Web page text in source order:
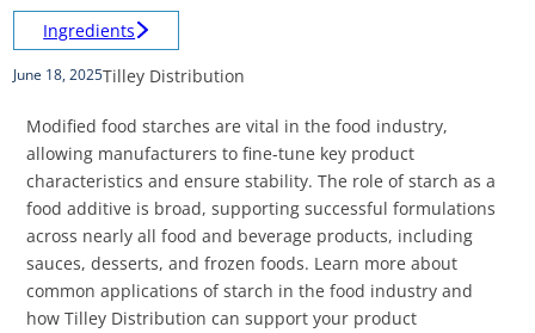
Ingredients
June 18, 2025Tilley Distribution
Modified food starches are vital in the food industry,
allowing manufacturers to fine-tune key product
characteristics and ensure stability. The role of starch as a
food additive is broad, supporting successful formulations
across nearly all food and beverage products, including
sauces, desserts, and frozen foods. Learn more about
common applications of starch in the food industry and
how Tilley Distribution can support your product